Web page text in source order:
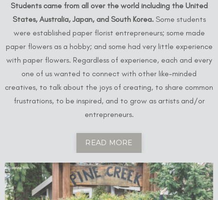
Students came from all over the world including the United
States, Australia, Japan, and South Korea.Some students
were established paper florist entrepreneurs; some made
paper flowers as a hobby; and some had very little experience
with paper flowers. Regardless of experience, each and every
one of us wanted to connect with other like-minded
creatives, to talk about the joys of creating, to share common
frustrations, to be inspired, and to grow as artists and/or
entrepreneurs.
READ MORE